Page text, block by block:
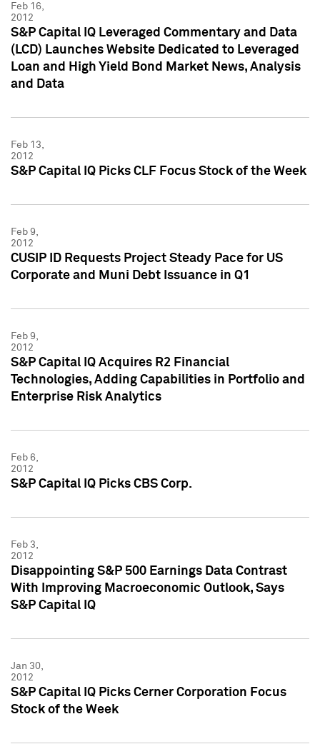
Feb 16,
2012
S&P Capital IQ Leveraged Commentary and Data
(LCD) Launches Website Dedicated to Leveraged
Loan and High Yield Bond Market News, Analysis
and Data
Feb 13,
2012
S&P Capital IQ Picks CLF Focus Stock of the Week
Feb 9,
2012
CUSIP ID Requests Project Steady Pace for US
Corporate and Muni Debt Issuance in Q1
Feb 9,
2012
S&P Capital IQ Acquires R2 Financial
Technologies, Adding Capabilities in Portfolio and
Enterprise Risk Analytics
Feb 6,
2012
S&P Capital IQ Picks CBS Corp.
Feb 3,
2012
Disappointing S&P 500 Earnings Data Contrast
With Improving Macroeconomic Outlook, Says
S&P Capital IQ
Jan 30,
2012
S&P Capital IQ Picks Cerner Corporation Focus
Stock of the Week